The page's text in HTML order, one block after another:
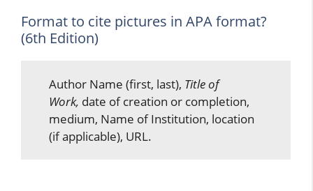
Format to cite pictures in APA format?
(6th Edition)
Author Name (first, last), Title of
Work, date of creation or completion,
medium, Name of Institution, location
(if applicable), URL.